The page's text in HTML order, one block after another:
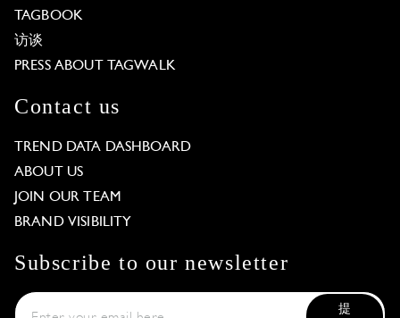
TAGBOOK
访谈
PRESS ABOUT TAGWALK
Contact us
TREND DATA DASHBOARD
ABOUT US
JOIN OUR TEAM
BRAND VISIBILITY
Subscribe to our newsletter
提